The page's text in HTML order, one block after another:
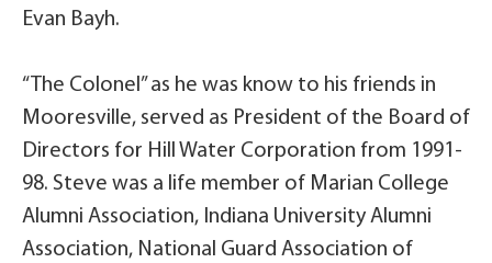
Evan Bayh.
“The Colonel” as he was know to his friends in
Mooresville, served as President of the Board of
Directors for Hill Water Corporation from 1991-
98. Steve was a life member of Marian College
Alumni Association, Indiana University Alumni
Association, National Guard Association of